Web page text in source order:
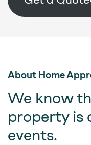
About Home
We know
property is
events.